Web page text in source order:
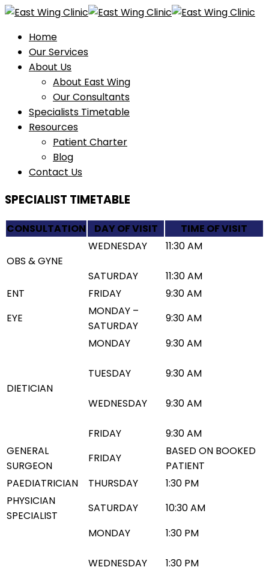
Home
Our Services
About Us
About East Wing
Our Consultants
Specialists Timetable
Resources
Patient Charter
Blog
Contact Us
SPECIALIST TIMETABLE
CONSULTATION DAY OF VISIT TIME OF VISIT
OBS & GYNE
WEDNESDAY
SATURDAY
11:30 AM
11:30 AM
ENT
FRIDAY
9:30 AM
EYE
MONDAY –
SATURDAY
9:30 AM
DIETICIAN
MONDAY
TUESDAY
WEDNESDAY
FRIDAY
9:30 AM
9:30 AM
9:30 AM
9:30 AM
GENERAL
SURGEON
FRIDAY
BASED ON BOOKED
PATIENT
PAEDIATRICIAN
THURSDAY
1:30 PM
PHYSICIAN
SPECIALIST
SATURDAY 10:30 AM
MONDAY
WEDNESDAY
1:30 PM
1:30 PM